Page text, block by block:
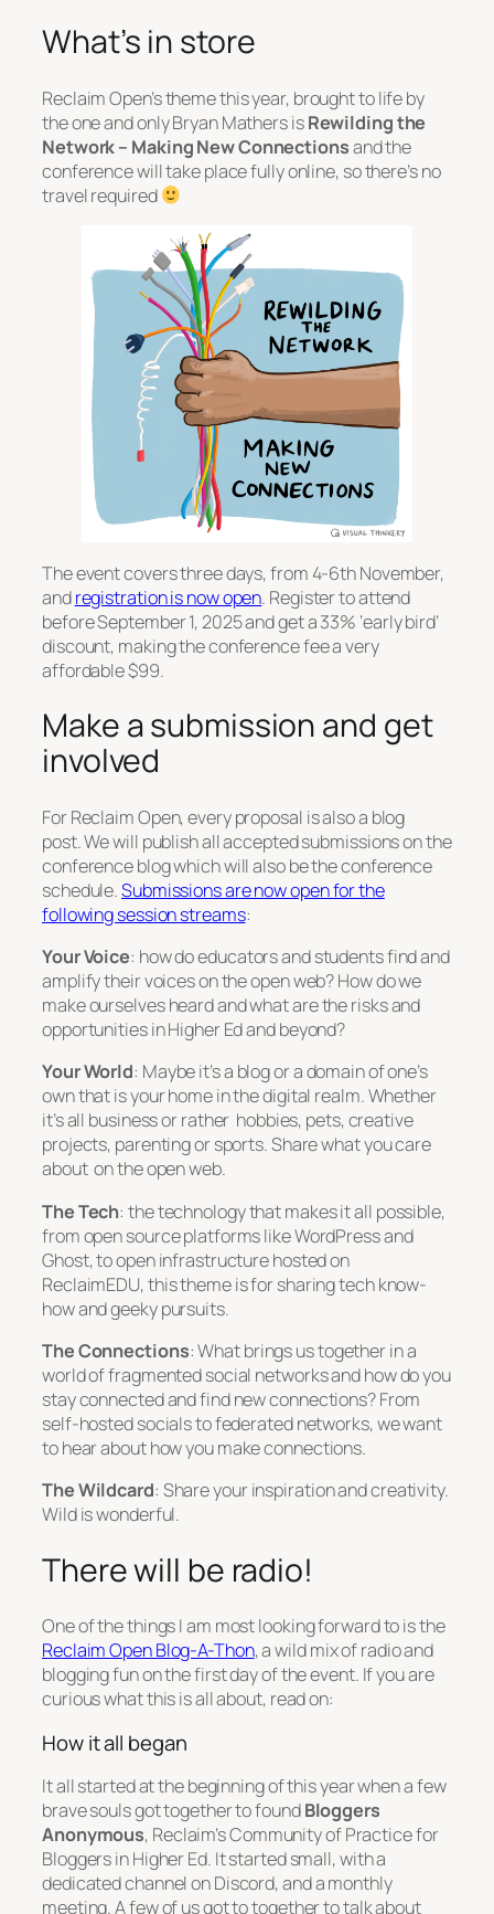
What’s in store
Reclaim Open’s theme this year, brought to life by
the one and only Bryan Mathers isRewilding the
Network – Making New Connectionsand the
conference will take place fully online, so there’s no
travel required
The event covers three days, from 4-6th November,
andregistration is now open. Register to attend
before September 1, 2025 and get a 33% ‘early bird’
discount, making the conference fee a very
affordable $99.
Make a submission and get
involved
For Reclaim Open, every proposal is also a blog
post. We will publish all accepted submissions on the
conference blog which will also be the conference
schedule.Submissions are now open for the
following session streams:
Your Voice: how do educators and students find and
amplify their voices on the open web? How do we
make ourselves heard and what are the risks and
opportunities in Higher Ed and beyond?
Your World: Maybe it’s a blog or a domain of one’s
own that is your home in the digital realm. Whether
it’s all business or rather hobbies, pets, creative
projects, parenting or sports. Share what you care
about on the open web.
The Tech: the technology that makes it all possible,
from open source platforms like WordPress and
Ghost, to open infrastructure hosted on
ReclaimEDU, this theme is for sharing tech know-
how and geeky pursuits.
The Connections: What brings us together in a
world of fragmented social networks and how do you
stay connected and find new connections? From
self-hosted socials to federated networks, we want
to hear about how you make connections.
The Wildcard: Share your inspiration and creativity.
Wild is wonderful.
There will be radio!
One of the things I am most looking forward to is the
Reclaim Open Blog-A-Thon, a wild mix of radio and
blogging fun on the first day of the event. If you are
curious what this is all about, read on:
How it all began
It all started at the beginning of this year when a few
brave souls got together to foundBloggers
Anonymous, Reclaim’s Community of Practice for
Bloggers in Higher Ed. It started small, with a
dedicated channel on Discord, and a monthly
meeting. A few of us got to together to talk about